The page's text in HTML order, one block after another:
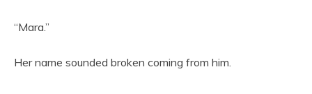
“Mara.”
Her name sounded broken coming from him.